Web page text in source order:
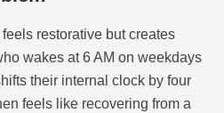
restorative but creates
wakes at 6 AM on weekdays
their internal clock by four
feels like recovering from a